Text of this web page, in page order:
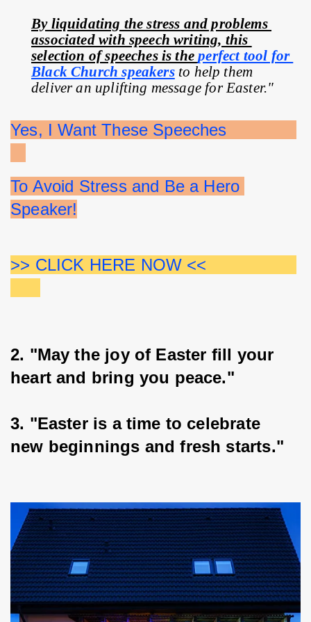
By liquidating the stress and problems
associated with speech writing, this
selection of speeches is the perfect tool for
Black Church speakers to help them
deliver an uplifting message for Easter."
Yes, I Want These Speeches
To Avoid Stress and Be a Hero
Speaker!
>> CLICK HERE NOW <<
2. "May the joy of Easter fill your
heart and bring you peace."
3. "Easter is a time to celebrate
new beginnings and fresh starts."